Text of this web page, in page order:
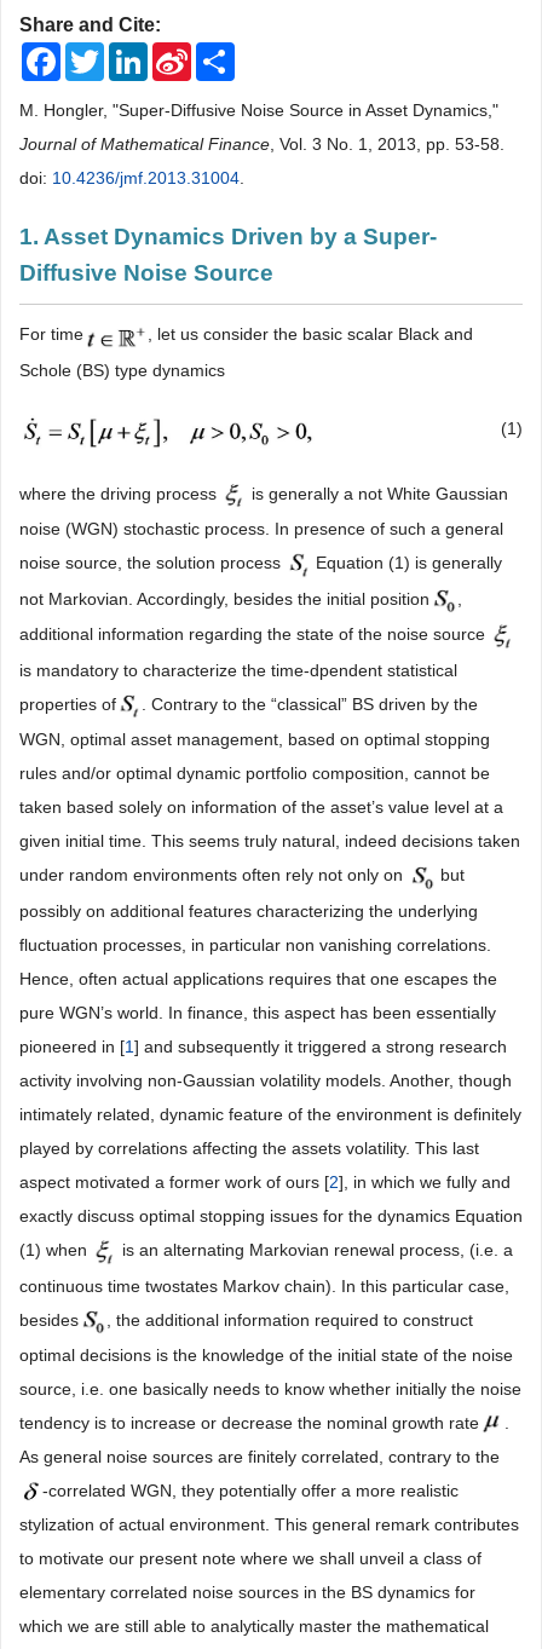
Share and Cite:
FacebookTwitterLinkedInSina
Weibo
M. Hongler, "Super-Diffusive Noise Source in Asset Dynamics,"
Journal of Mathematical Finance , Vol. 3 No. 1, 2013, pp. 53-58.
doi: 10.4236/jmf.2013.31004
1. Asset Dynamics Driven by a Super-
Diffusive Noise Source
For time
, let us consider the basic scalar Black and
Schole (BS) type dynamics
(1)
where the driving process
is generally a not White Gaussian
noise (WGN) stochastic process. In presence of such a general
noise source, the solution process
Equation (1) is generally
not Markovian. Accordingly, besides the initial position
additional information regarding the state of the noise source
is mandatory to characterize the time-dpendent statistical
properties of
. Contrary to the “classical” BS driven by the
WGN, optimal asset management, based on optimal stopping
rules and/or optimal dynamic portfolio composition, cannot be
taken based solely on information of the asset’s value level at a
given initial time. This seems truly natural, indeed decisions taken
under random environments often rely not only on
but
possibly on additional features characterizing the underlying
fluctuation processes, in particular non vanishing correlations.
Hence, often actual applications requires that one escapes the
pure WGN’s world. In finance, this aspect has been essentially
pioneered in [1] and subsequently it triggered a strong research
activity involving non-Gaussian volatility models. Another, though
intimately related, dynamic feature of the environment is definitely
played by correlations affecting the assets volatility. This last
aspect motivated a former work of ours [2], in which we fully and
exactly discuss optimal stopping issues for the dynamics Equation
(1) when
is an alternating Markovian renewal process, (i.e. a
continuous time twostates Markov chain). In this particular case,
besides
, the additional information required to construct
optimal decisions is the knowledge of the initial state of the noise
source, i.e. one basically needs to know whether initially the noise
tendency is to increase or decrease the nominal growth rate
As general noise sources are finitely correlated, contrary to the
-correlated WGN, they potentially offer a more realistic
stylization of actual environment. This general remark contributes
to motivate our present note where we shall unveil a class of
elementary correlated noise sources in the BS dynamics for
which we are still able to analytically master the mathematical